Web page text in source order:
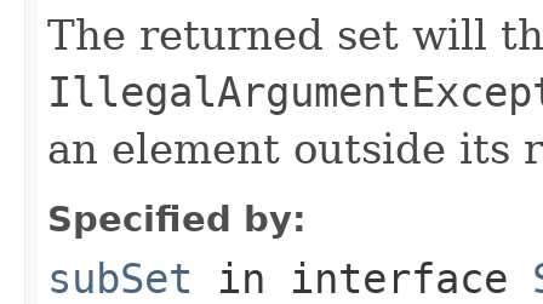
The returned set will
an element outside its
Specified by:
subSet in interface